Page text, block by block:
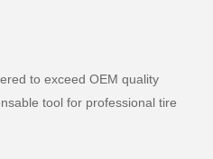
to exceed OEM quality
tool for professional tire